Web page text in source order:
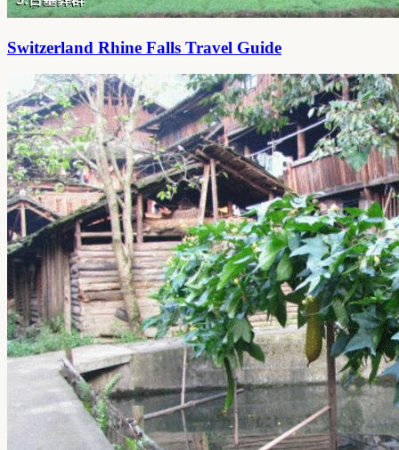
Switzerland Rhine Falls Travel Guide